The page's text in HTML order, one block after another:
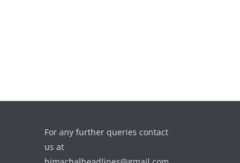
For any further queries contact
us at